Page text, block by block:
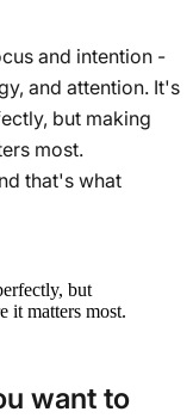
and intention -
and attention. It's
but making
most.
that's what
but
it matters most.
want to